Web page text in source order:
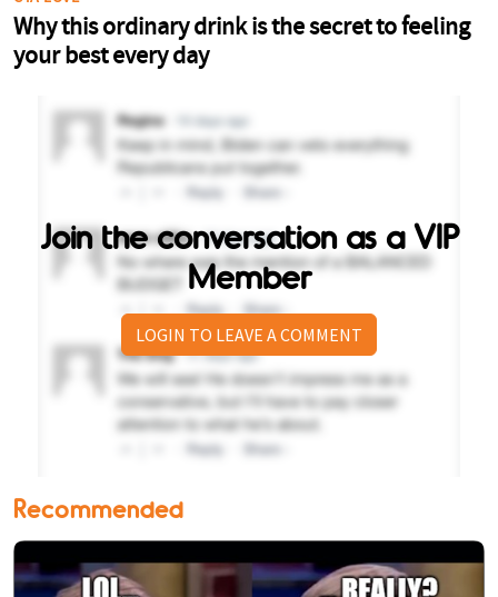
Join the conversation as a VIP
Member
LOGIN TO LEAVE A COMMENT
Recommended